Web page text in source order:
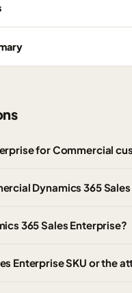
for Commercial
Dynamics 365
365 Sales Enterprise?
Enterprise SKU or the